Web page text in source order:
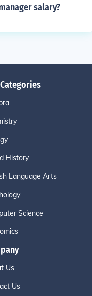
salary?
History
Language Arts
Science
Us
Us